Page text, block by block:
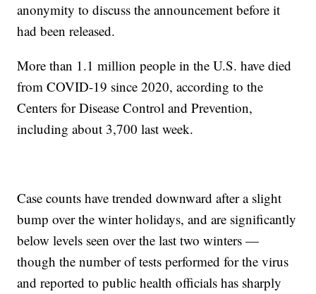
anonymity to discuss the announcement before it
had been released.
More than 1.1 million people in the U.S. have died
from COVID-19 since 2020, according to the
Centers for Disease Control and Prevention,
including about 3,700 last week.
Case counts have trended downward after a slight
bump over the winter holidays, and are significantly
below levels seen over the last two winters —
though the number of tests performed for the virus
and reported to public health officials has sharply